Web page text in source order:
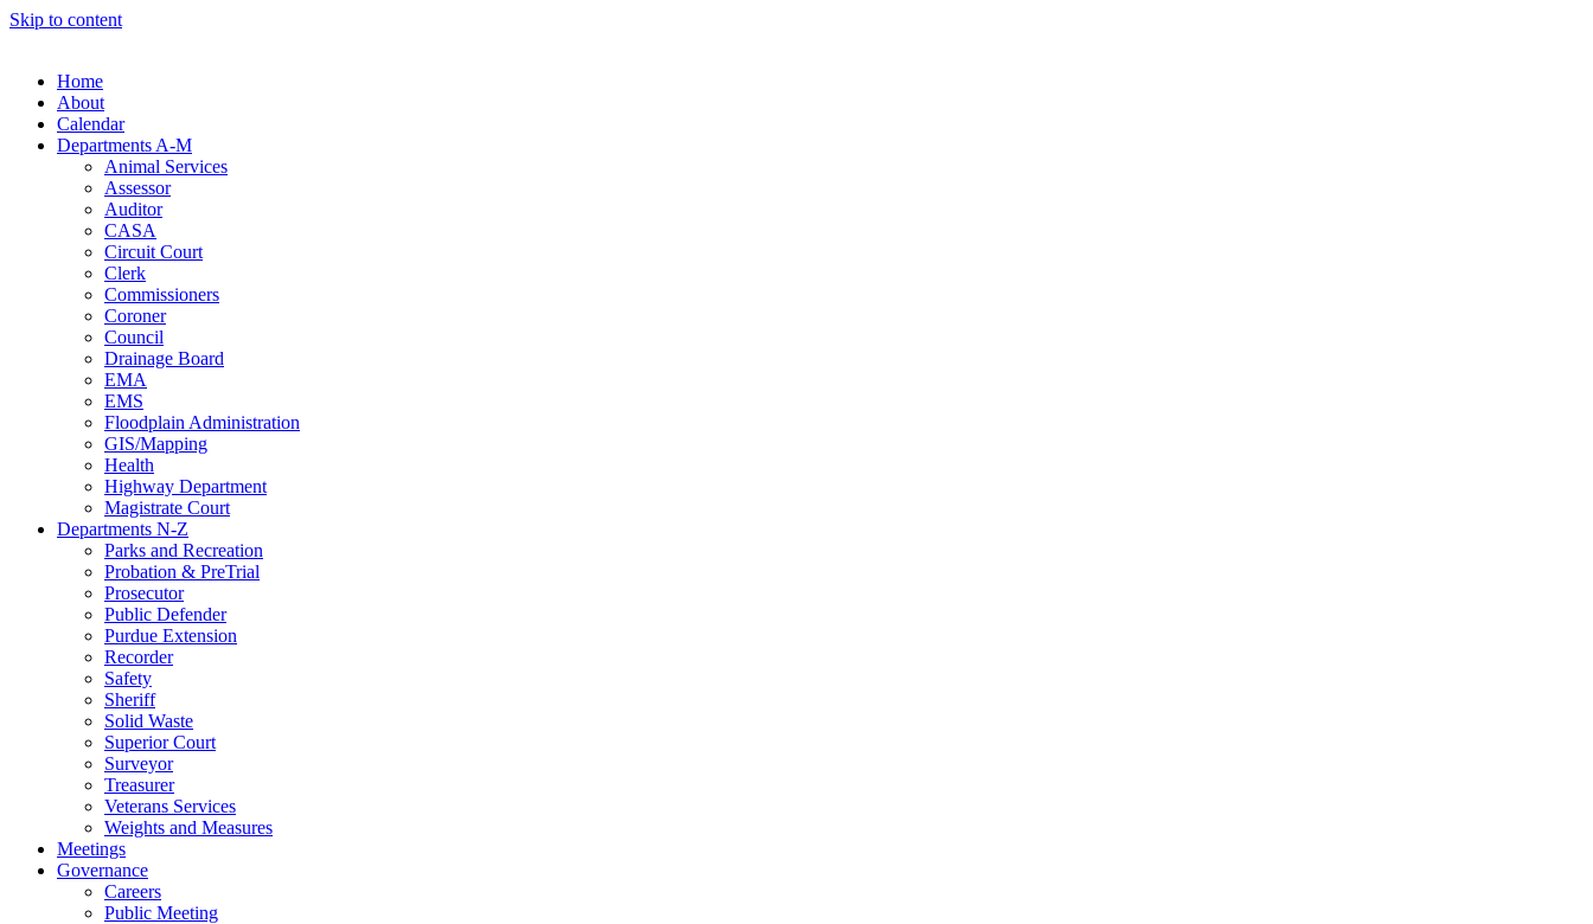
Skip to content
Home
About
Calendar
Departments A-M
Animal Services
Assessor
Auditor
CASA
Circuit Court
Clerk
Commissioners
Coroner
Council
Drainage Board
EMA
EMS
Floodplain Administration
GIS/Mapping
Health
Highway Department
Magistrate Court
Departments N-Z
Parks and Recreation
Probation & PreTrial
Prosecutor
Public Defender
Purdue Extension
Recorder
Safety
Sheriff
Solid Waste
Superior Court
Surveyor
Treasurer
Veterans Services
Weights and Measures
Meetings
Governance
Careers
Public Meeting